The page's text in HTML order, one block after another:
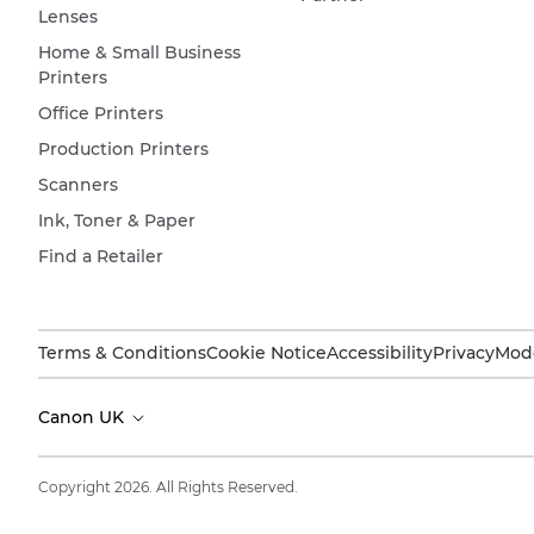
Lenses
Home & Small Business
Printers
Office Printers
Production Printers
Scanners
Ink, Toner & Paper
Find a Retailer
Terms & ConditionsCookie NoticeAccessibilityPrivacy
Canon UK
Copyright 2026. All Rights Reserved.